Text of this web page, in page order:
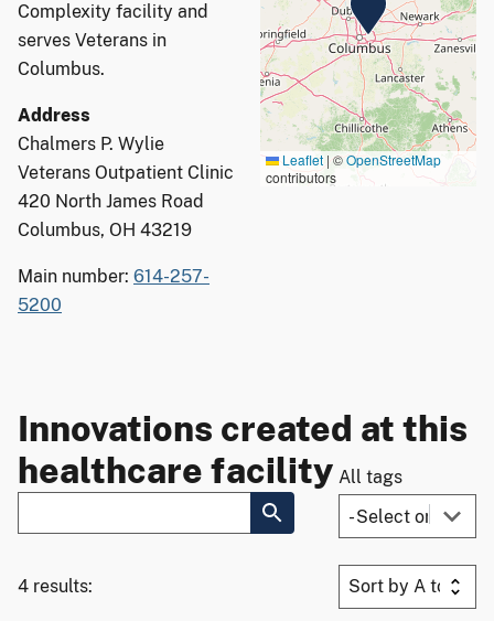
Complexity facility and
serves Veterans in
Columbus.
Address
Chalmers P. Wylie
Veterans Outpatient Clinic
420 North James Road
Columbus, OH 43219
Main number: 614-257-
5200
Leaflet | ©OpenStreetMap
contributors
Innovations created at this
healthcare facility All tags
4 results: